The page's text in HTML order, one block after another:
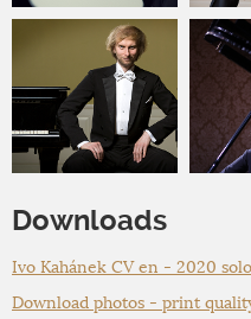
Downloads
Ivo Kahánek CV en - 2020 solo
Download photos - print